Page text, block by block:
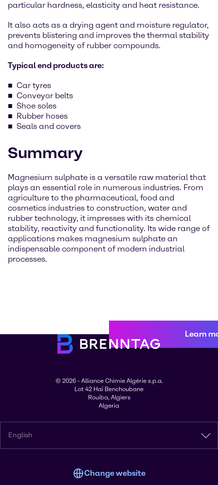
particular hardness, elasticity and heat resistance.
It also acts as a drying agent and moisture regulator,
prevents blistering and improves the thermal stability
and homogeneity of rubber compounds.
Typical end products are:
Car tyres
Conveyor belts
Shoe soles
Rubber hoses
Seals and covers
Summary
Magnesium sulphate is a versatile raw material that
plays an essential role in numerous industries. From
agriculture to the pharmaceutical, food and
cosmetics industries to construction, water and
rubber technology, it impresses with its chemical
stability, reactivity and functionality. Its wide range of
applications makes magnesium sulphate an
indispensable component of modern industrial
processes.
Learn
© 2026 - Alliance Chimie Algérie s.p.a.
Lot 42 Haï Benchoubane
Rouiba, Algiers
Algeria
English
Change website